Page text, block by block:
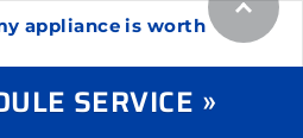
appliance is worth
household appliances
SERVICE »